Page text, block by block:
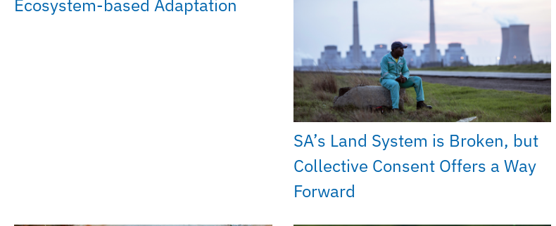
Ecosystem-based Adaptation
SA’s Land System is Broken, but
Collective Consent Offers a Way
Forward